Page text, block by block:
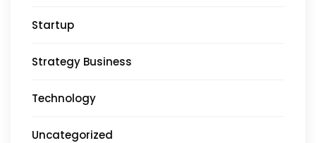
Startup
Strategy Business
Technology
Uncategorized